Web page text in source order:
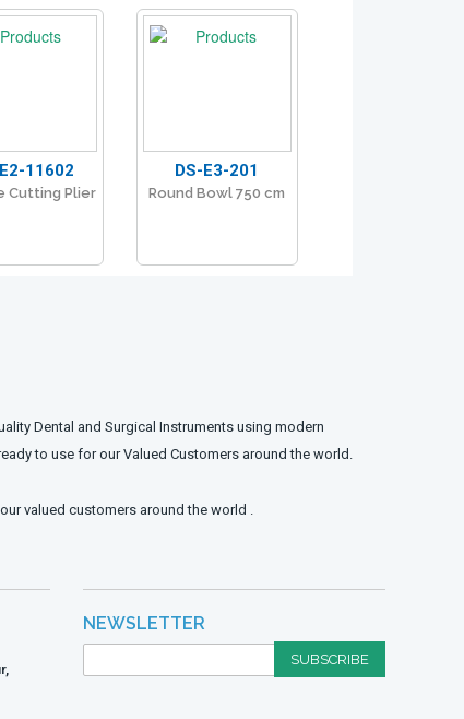
11602
Cutting Plier
DS-E3-201
Round Bowl 750 cm
Dental and Surgical Instruments using modern
to use for our Valued Customers around the world.
valued customers around the world .
NEWSLETTER
SUBSCRIBE